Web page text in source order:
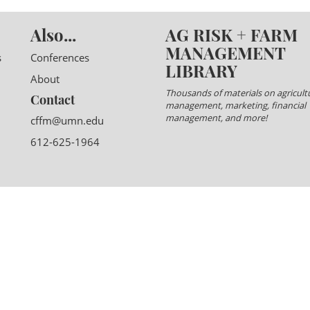
Also...
Conferences
About
Contact
cffm@umn.edu
612-625-1964
AG RISK + FARM
MANAGEMENT
LIBRARY
Thousands of materials on
management, marketing, financial
management, and more!